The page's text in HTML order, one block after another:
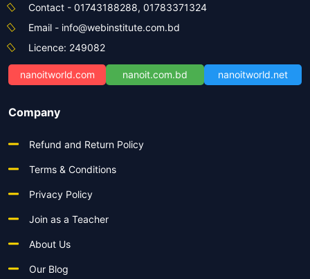
Contact - 01743188288, 01783371324
Email - info@webinstitute.com.bd
Licence: 249082
nanoitworld.com nanoit.com.bd nanoitworld.net
Company
Refund and Return Policy
Terms & Conditions
Privacy Policy
Join as a Teacher
About Us
Our Blog